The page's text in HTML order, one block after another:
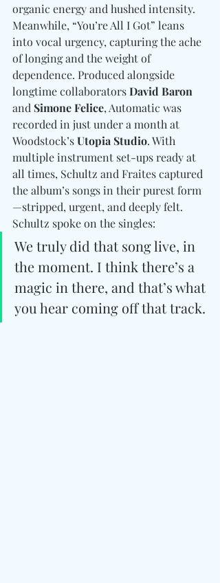
organic energy and hushed intensity.
Meanwhile, “You’re All I Got” leans
into vocal urgency, capturing the ache
of longing and the weight of
dependence. Produced alongside
longtime collaborators David Baron
and Simone Felice, Automatic was
recorded in just under a month at
Woodstock’s Utopia Studio. With
multiple instrument set-ups ready at
all times, Schultz and Fraites captured
the album’s songs in their purest form
—stripped, urgent, and deeply felt.
Schultz spoke on the singles:
We truly did that song live, in
the moment. I think there’s a
magic in there, and that’s what
you hear coming off that track.